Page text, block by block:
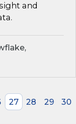
and
27 28 29
30